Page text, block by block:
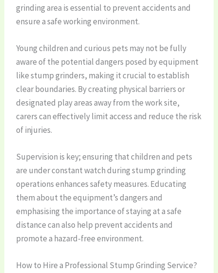
grinding area is essential to prevent accidents and
ensure a safe working environment.
Young children and curious pets may not be fully
aware of the potential dangers posed by equipment
like stump grinders, making it crucial to establish
clear boundaries. By creating physical barriers or
designated play areas away from the work site,
carers can effectively limit access and reduce the risk
of injuries.
Supervision is key; ensuring that children and pets
are under constant watch during stump grinding
operations enhances safety measures. Educating
them about the equipment’s dangers and
emphasising the importance of staying at a safe
distance can also help prevent accidents and
promote a hazard-free environment.
How to Hire a Professional Stump Grinding Service?